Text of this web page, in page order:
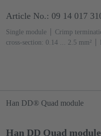
Article No.: 09 14 017
Single module Crimp
cross-section: 0.14 ... 2.5 mm²
Han DD® Quad module
Han DD Quad